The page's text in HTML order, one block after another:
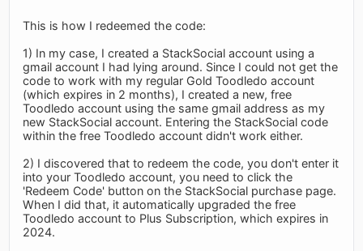
This is how I redeemed the code:
1) In my case, I created a StackSocial account using a
gmail account I had lying around. Since I could not get the
code to work with my regular Gold Toodledo account
(which expires in 2 months), I created a new, free
Toodledo account using the same gmail address as my
new StackSocial account. Entering the StackSocial code
within the free Toodledo account didn't work either.
2) I discovered that to redeem the code, you don't enter it
into your Toodledo account, you need to click the
'Redeem Code' button on the StackSocial purchase page.
When I did that, it automatically upgraded the free
Toodledo account to Plus Subscription, which expires in
2024.